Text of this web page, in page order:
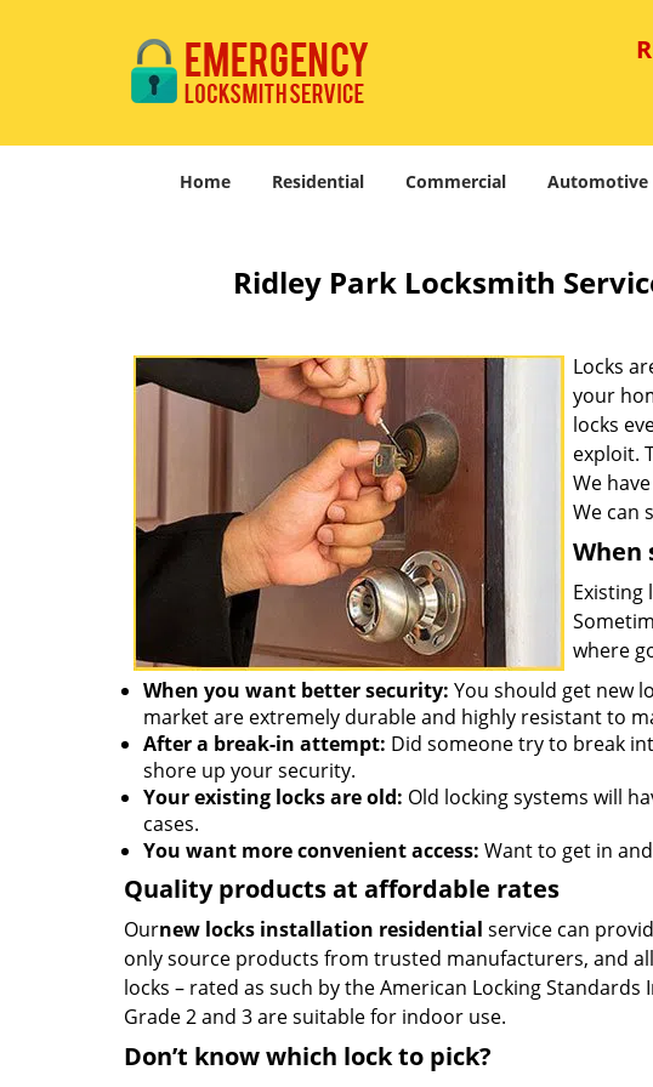
Home Residential Commercial Automotive
Ridley Park Locksmith
Locks
your
locks
exploit.
We
We can
When
Existing
where
When you want better security: You should get new
market are extremely durable and highly resistant to
After a break-in attempt: Did someone try to break
shore up your security.
Your existing locks are old: Old locking systems will
cases.
You want more convenient access: Want to get in
Quality products at affordable rates
Ournew locks installation residential service can
only source products from trusted manufacturers, and
locks – rated as such by the American Locking
Grade 2 and 3 are suitable for indoor use.
Don’t know which lock to pick?